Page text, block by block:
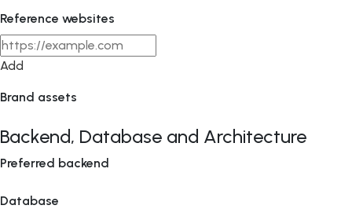
Reference websites
Add
Brand assets
Backend, Database and Architecture
Preferred backend
Database